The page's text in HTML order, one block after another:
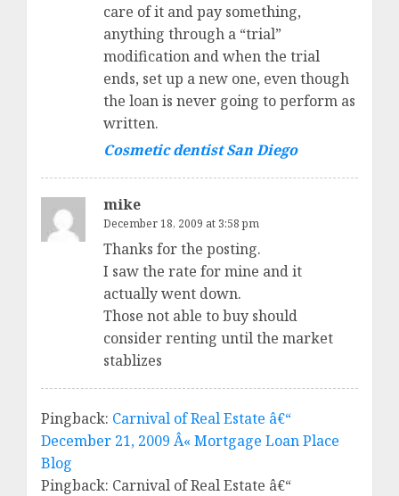
care of it and pay something,
anything through a “trial”
modification and when the trial
ends, set up a new one, even though
the loan is never going to perform as
written.
Cosmetic dentist San Diego
mike
December 18, 2009 at 3:58 pm
Thanks for the posting.
I saw the rate for mine and it
actually went down.
Those not able to buy should
consider renting until the market
stablizes
Pingback: Carnival of Real Estate â€“
December 21, 2009 Â« Mortgage Loan Place
Blog
Pingback: Carnival of Real Estate â€“